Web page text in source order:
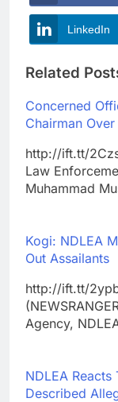
LinkedIn
Related
Concerned
Chairman
http://ift.tt/
Law
Muhammad
Kogi: NDLEA
Out Assailants
http://ift.tt/
Agency,
NDLEA Reacts
Described